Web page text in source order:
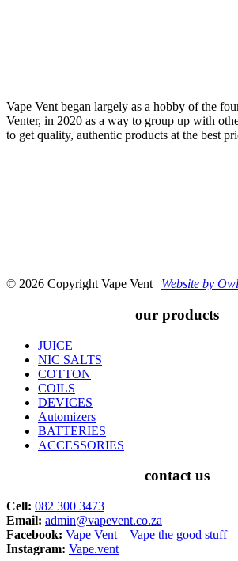
Vape Vent began largely as a hobby of the
Venter, in 2020 as a way to group up with
to get quality, authentic products at the best
© 2026 Copyright Vape Vent | Website by
our products
JUICE
NIC SALTS
COTTON
COILS
DEVICES
Automizers
BATTERIES
ACCESSORIES
contact us
Cell: 082 300 3473
Email: admin@vapevent.co.za
Facebook: Vape Vent – Vape the good stuff
Instagram: Vape.vent